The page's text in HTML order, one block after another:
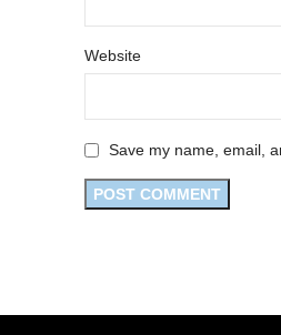
Website
Save my name, email,